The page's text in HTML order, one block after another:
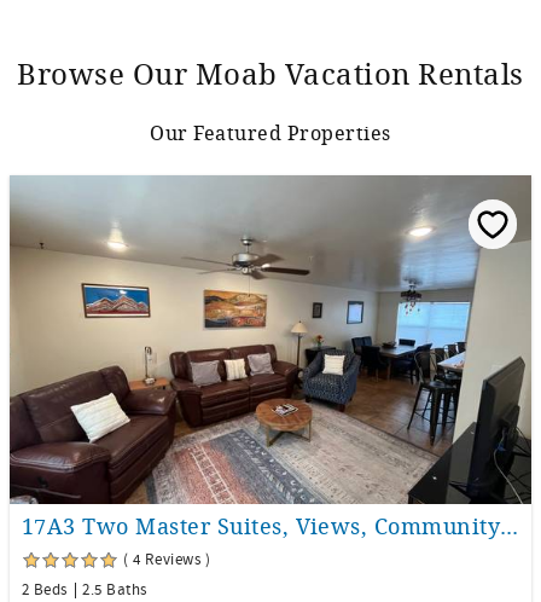
Browse Our Moab Vacation Rentals
Our Featured Properties
17A3 Two Master Suites, Views, Community Pool & Hot Tub
( 4 Reviews )
2 Beds
2.5 Baths